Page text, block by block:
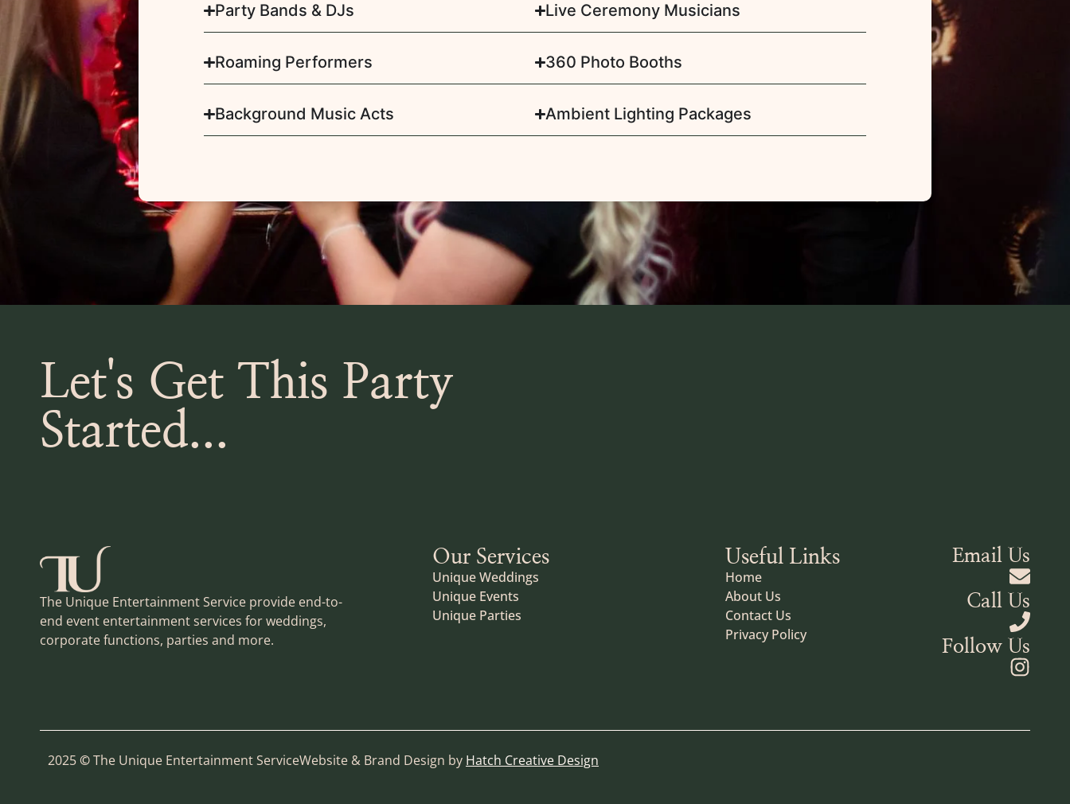
Party Bands & DJs
Roaming Performers
Background Music Acts
Live Ceremony Musicians
360 Photo Booths
Ambient Lighting Packages
Let's Get This Party
Started...
The Unique Entertainment Service provide end-to-
end event entertainment services for weddings,
corporate functions, parties and more.
Our Services
Unique Weddings
Unique Events
Unique Parties
Useful Links
Home
About Us
Contact Us
Privacy Policy
Email Us
Call Us
Follow Us
2025©The Unique Entertainment ServiceWebsite & Brand Design by Hatch Creative Design